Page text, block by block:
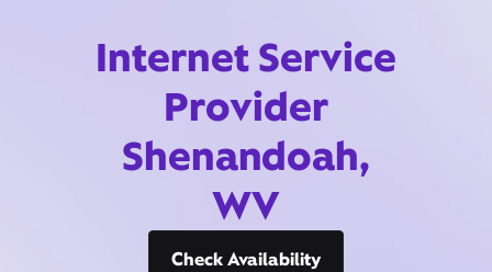
Internet Service
Provider
Shenandoah,
WV
Check Availability